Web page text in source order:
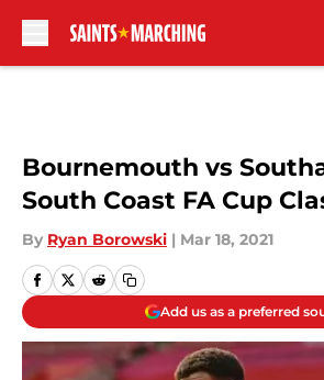
Bournemouth vs
South Coast FA Cup
By Ryan Borowski | Mar 18, 2021
Add us as a preferred